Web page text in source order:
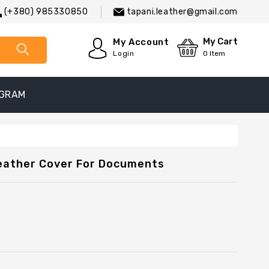
(+380) 985330850 tapani.leather@gmail.com
My Account
Login
My Cart
0 Item
Cover For Documents